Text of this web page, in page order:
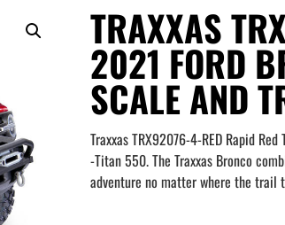
TRAXXAS
2021 FORD
SCALE AND
Traxxas TRX92076-4-RED Rapid
-Titan 550. The Traxxas Bronco
adventure no matter where the trail